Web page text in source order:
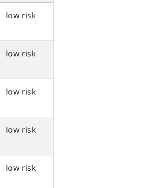
low risk
low risk
low risk
low risk
low risk